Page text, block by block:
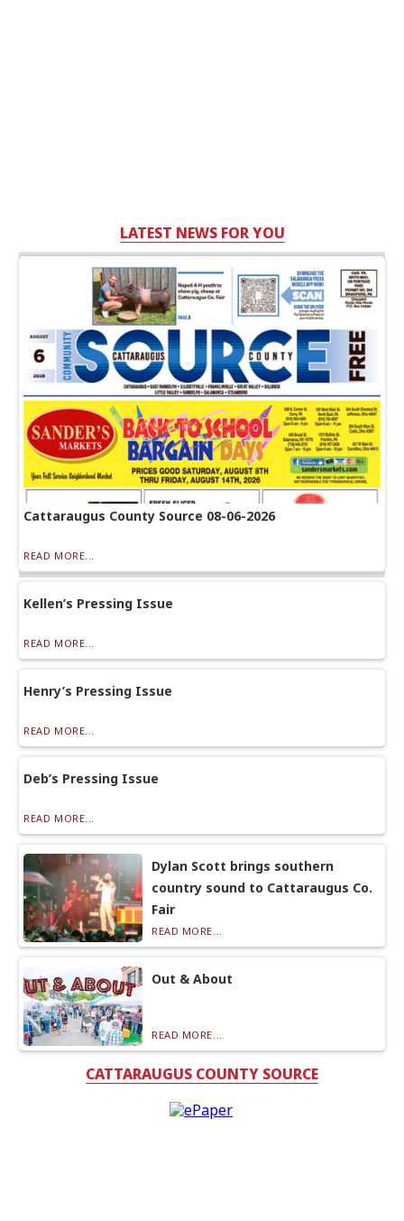
LATEST NEWS FOR YOU
Cattaraugus County Source 08-06-2026
READ MORE...
Kellen’s Pressing Issue
READ MORE...
Henry’s Pressing Issue
READ MORE...
Deb’s Pressing Issue
READ MORE...
Dylan Scott brings southern
country sound to Cattaraugus Co.
Fair
READ MORE...
Out & About
READ MORE...
CATTARAUGUS COUNTY SOURCE